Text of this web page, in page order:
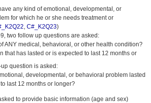
any kind of emotional, developmental, or
for which he or she needs treatment or
, C#_K2Q23)
two follow up questions are asked:
ANY medical, behavioral, or other health condition?
that has lasted or is expected to last 12 months or
question is asked:
developmental, or behavioral problem lasted
last 12 months or longer?
to provide basic information (age and sex)